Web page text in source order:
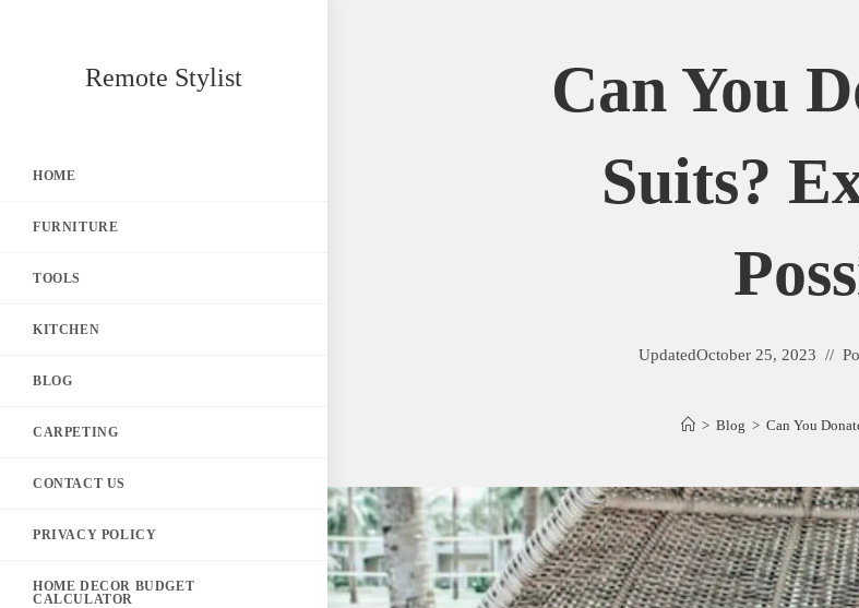
Remote Stylist
HOME
FURNITURE
TOOLS
KITCHEN
BLOG
CARPETING
CONTACT US
PRIVACY POLICY
HOME DECOR BUDGET
CALCULATOR
Can You
Suits?
UpdatedOctober 25, 2023
> Blog > Can You